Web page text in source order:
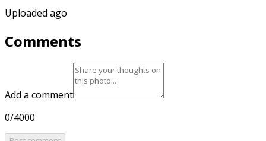
Uploaded ago
Comments
Add a comment
0/4000